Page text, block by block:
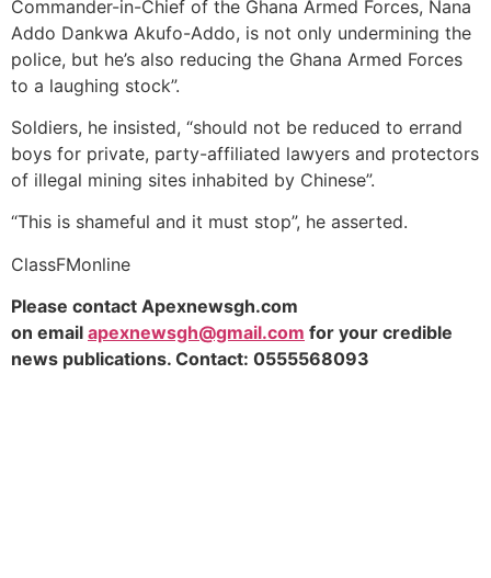
Commander-in-Chief of the Ghana Armed Forces, Nana
Addo Dankwa Akufo-Addo, is not only undermining the
police, but he’s also reducing the Ghana Armed Forces
to a laughing stock”.
Soldiers, he insisted, “should not be reduced to errand
boys for private, party-affiliated lawyers and protectors
of illegal mining sites inhabited by Chinese”.
“This is shameful and it must stop”, he asserted.
ClassFMonline
Please contact Apexnewsgh.com
on email apexnewsgh@gmail.com for your credible
news publications. Contact: 0555568093